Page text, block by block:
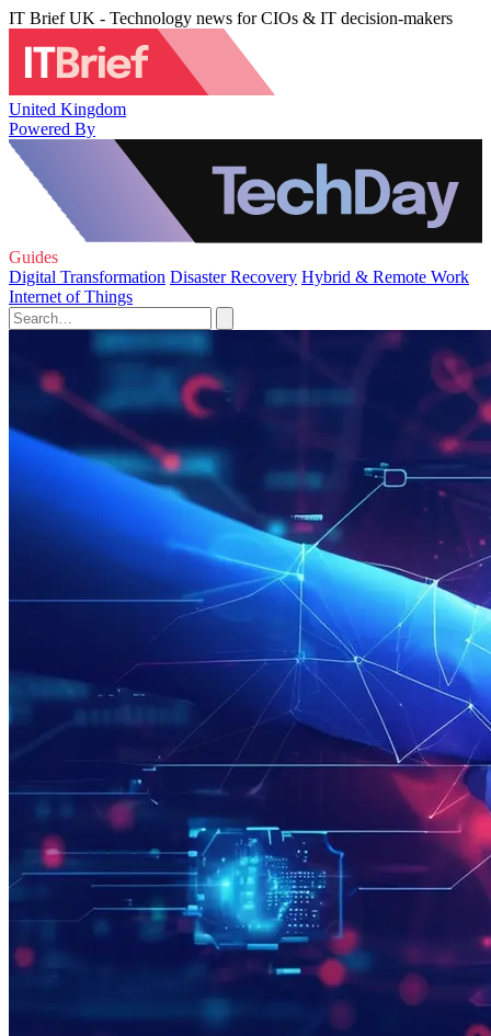
IT Brief UK - Technology news for CIOs & IT decision-makers
United Kingdom
Powered By
Guides
Digital Transformation Disaster Recovery Hybrid & Remote Work
Internet of Things